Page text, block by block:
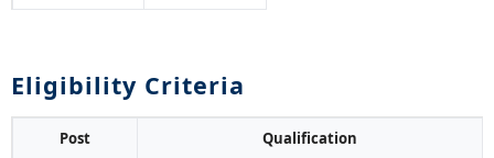
Eligibility Criteria
Post Qualification